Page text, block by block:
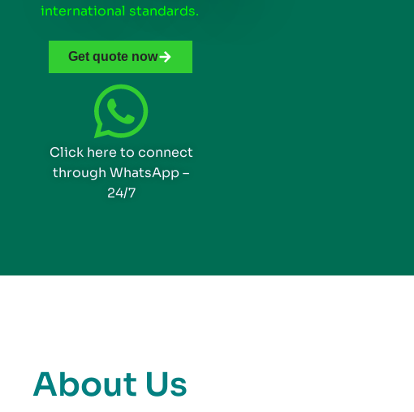
international standards.
Get quote now
Click here to connect
through WhatsApp –
24/7
About Us